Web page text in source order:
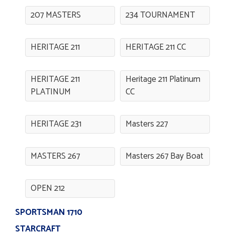
207 MASTERS
234 TOURNAMENT
HERITAGE 211 HERITAGE 211 CC
HERITAGE 211
PLATINUM
Heritage 211 Platinum
CC
HERITAGE 231 Masters 227
MASTERS 267 Masters 267 Bay Boat
OPEN 212
SPORTSMAN 1710
STARCRAFT